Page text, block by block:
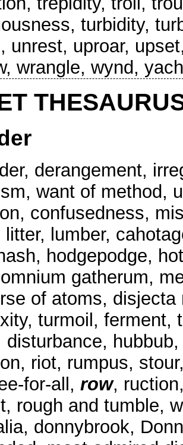
turbidity,
unrest, uproar,
wrangle, wynd,
derangement,
want of method,
confusedness,
litter, lumber,
hodgepodge,
gatherum,
of atoms,
turmoil, ferment,
disturbance,
riot, rumpus,
for-all, row,
rough and tumble,
donnybrook,